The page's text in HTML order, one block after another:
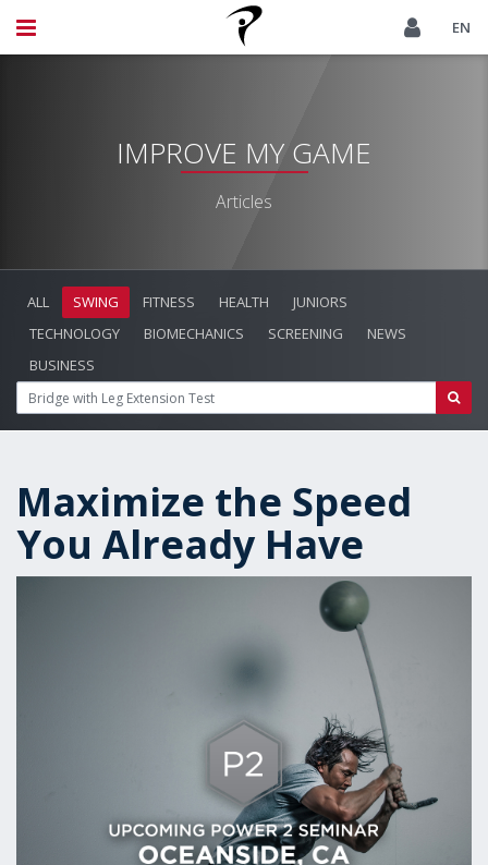
EN
IMPROVE MY GAME
Articles
ALL SWING FITNESS HEALTH
JUNIORS
TECHNOLOGY
BIOMECHANICS SCREENING
NEWS
BUSINESS
Maximize the Speed
You Already Have